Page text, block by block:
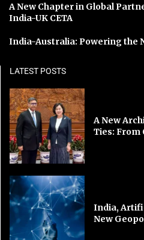
A New Chapter in Global
India-UK CETA
India-Australia: Powering the
LATEST POSTS
A New
Ties: From
India,
New